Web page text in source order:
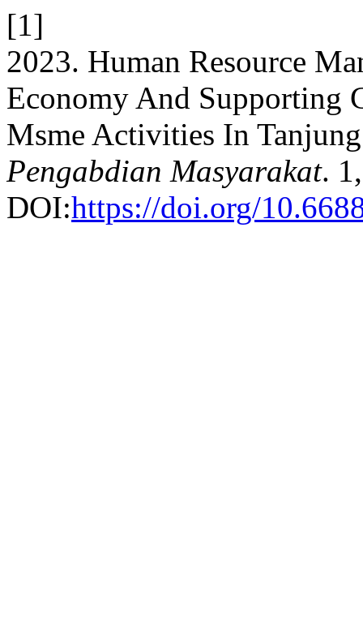
[1]
2023. Human Resource
Economy And Supporting
Msme Activities In
Pengabdian Masyarakat.
DOI:https://doi.org/